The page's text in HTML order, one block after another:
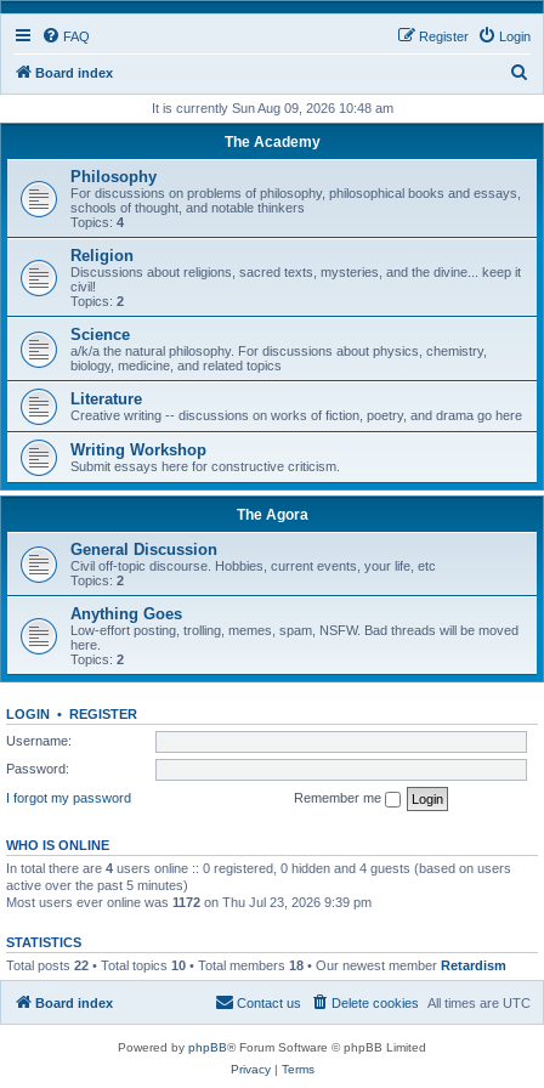
FAQ Login
Register
Board index
a
r
It is currently Sun Aug 09, 2026 10:48 am
The Academy
Philosophy
For discussions on problems of philosophy, philosophical books and essays,
schools of thought, and notable thinkers
Topics: 4
Religion
Discussions about religions, sacred texts, mysteries, and the divine... keep it
civil!
Topics: 2
Science
a/k/a the natural philosophy. For discussions about physics, chemistry,
biology, medicine, and related topics
Literature
Creative writing -- discussions on works of fiction, poetry, and drama go here
Writing Workshop
Submit essays here for constructive criticism.
The Agora
General Discussion
Civil off-topic discourse. Hobbies, current events, your life, etc
Topics: 2
Anything Goes
Low-effort posting, trolling, memes, spam, NSFW. Bad threads will be moved
here.
Topics: 2
LOGIN • REGISTER
Username:
Password:
I forgot my password
Remember me
WHO IS ONLINE
In total there are 4 users online :: 0 registered, 0 hidden and 4 guests (based on users
active over the past 5 minutes)
Most users ever online was 1172 on Thu Jul 23, 2026 9:39 pm
STATISTICS
Total posts 22 • Total topics 10 • Total members 18 • Our newest member Retardism
Board index All times are UTC
Delete cookies
Contact us
Powered by phpBB® Forum Software © phpBB Limited
Privacy| Terms